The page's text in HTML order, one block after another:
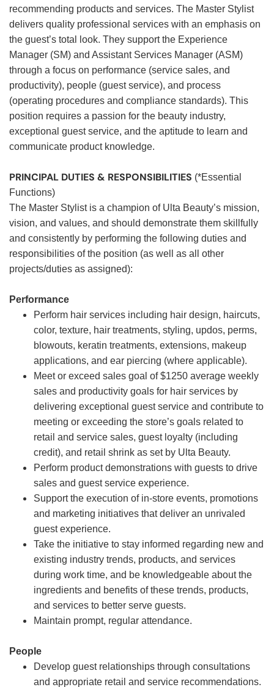
recommending products and services. The Master Stylist
delivers quality professional services with an emphasis on
the guest’s total look. They support the Experience
Manager (SM) and Assistant Services Manager (ASM)
through a focus on performance (service sales, and
productivity), people (guest service), and process
(operating procedures and compliance standards). This
position requires a passion for the beauty industry,
exceptional guest service, and the aptitude to learn and
communicate product knowledge.
PRINCIPAL DUTIES & RESPONSIBILITIES (*Essential
Functions)
The Master Stylist is a champion of Ulta Beauty’s mission,
vision, and values, and should demonstrate them skillfully
and consistently by performing the following duties and
responsibilities of the position (as well as all other
projects/duties as assigned):
Performance
Perform hair services including hair design, haircuts,
color, texture, hair treatments, styling, updos, perms,
blowouts, keratin treatments, extensions, makeup
applications, and ear piercing (where applicable).
Meet or exceed sales goal of $1250 average weekly
sales and productivity goals for hair services by
delivering exceptional guest service and contribute to
meeting or exceeding the store’s goals related to
retail and service sales, guest loyalty (including
credit), and retail shrink as set by Ulta Beauty.
Perform product demonstrations with guests to drive
sales and guest service experience.
Support the execution of in-store events, promotions
and marketing initiatives that deliver an unrivaled
guest experience.
Take the initiative to stay informed regarding new and
existing industry trends, products, and services
during work time, and be knowledgeable about the
ingredients and benefits of these trends, products,
and services to better serve guests.
Maintain prompt, regular attendance.
People
Develop guest relationships through consultations
and appropriate retail and service recommendations.